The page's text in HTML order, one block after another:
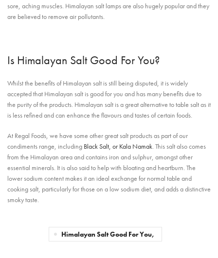
sore, aching muscles. Himalayan salt lamps are also hugely popular and they
are believed to remove air pollutants.
Is Himalayan Salt Good For You?
Whilst the benefits of Himalayan salt is still being disputed, it is widely
accepted that Himalayan salt is good for you and has many benefits due to
the purity of the products. Himalayan salt is a great alternative to table salt as it
is less refined and can enhance the flavours and tastes of certain foods.
At Regal Foods, we have some other great salt products as part of our
condiments range, including Black Salt, or Kala Namak. This salt also comes
from the Himalayan area and contains iron and sulphur, amongst other
essential minerals. It is also said to help with bloating and heartburn. The
lower sodium content makes it an ideal exchange for normal table and
cooking salt, particularly for those on a low sodium diet, and adds a distinctive
smoky taste.
Himalayan Salt Good For You,